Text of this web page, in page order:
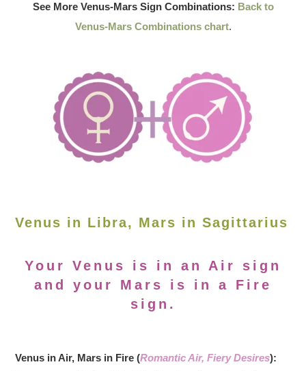
See More Venus-Mars Sign Combinations: Back to
Venus-Mars Combinations chart.
Venus in Libra, Mars in Sagittarius
Your Venus is in an Air sign
and your Mars is in a Fire
sign.
Venus in Air, Mars in Fire (Romantic Air, Fiery Desires):